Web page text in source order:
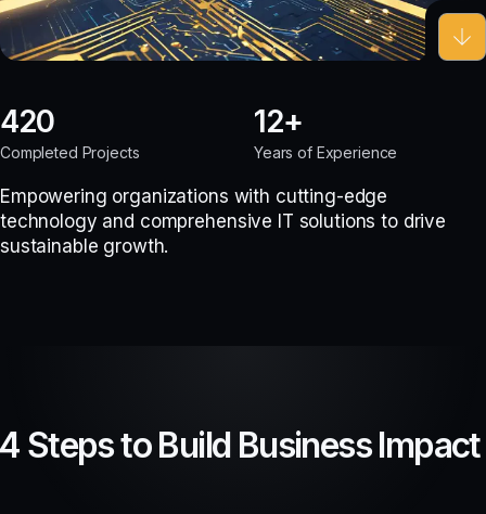
420
Completed Projects
12
Years of Experience
Empowering organizations with cutting-edge
technology and comprehensive IT solutions to drive
sustainable growth.
Steps to Build Business Impact